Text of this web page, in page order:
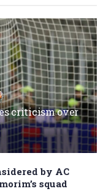
criticism over
by AC
squad